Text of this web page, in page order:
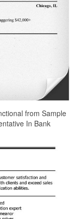
from Sample
In Bank